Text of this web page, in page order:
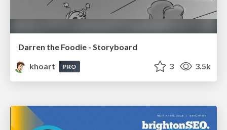
Darren the Foodie - Storyboard
khoart
PRO 3 3.5k